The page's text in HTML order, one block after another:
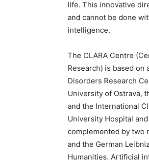
life. This innovative
and cannot be done
intelligence.
The CLARA Centre
Research) is based
Disorders Research
University of Ostrava,
and the International
University Hospital
complemented by two
and the German
Humanities. Artificial